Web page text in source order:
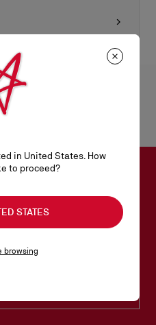
in United States. How
to proceed?
STATES
browsing